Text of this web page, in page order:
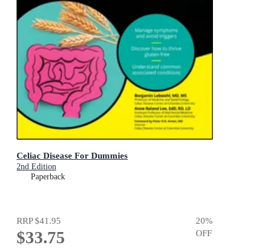
Celiac Disease For Dummies
2nd Edition
Paperback
RRP$41.95
$33.75
20%
OFF